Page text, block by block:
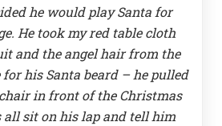
he would play Santa for
He took my red table cloth
and the angel hair from the
his Santa beard – he pulled
in front of the Christmas
all sit on his lap and tell him